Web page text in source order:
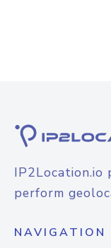
IP2Location.io
perform
NAVIGATION